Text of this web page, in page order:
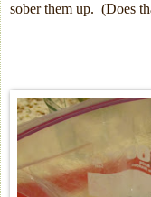
sober them up. (Does